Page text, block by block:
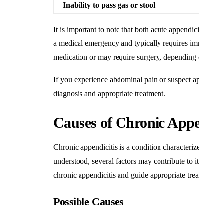
Inability to pass gas or stool
It is important to note that both acute
a medical emergency and typically requires
medication or may require surgery,
If you experience abdominal pain or suspect
diagnosis and appropriate treatment.
Causes of Chronic
Chronic appendicitis is a condition
understood, several factors may contribute to
chronic appendicitis and guide appropriate
Possible Causes